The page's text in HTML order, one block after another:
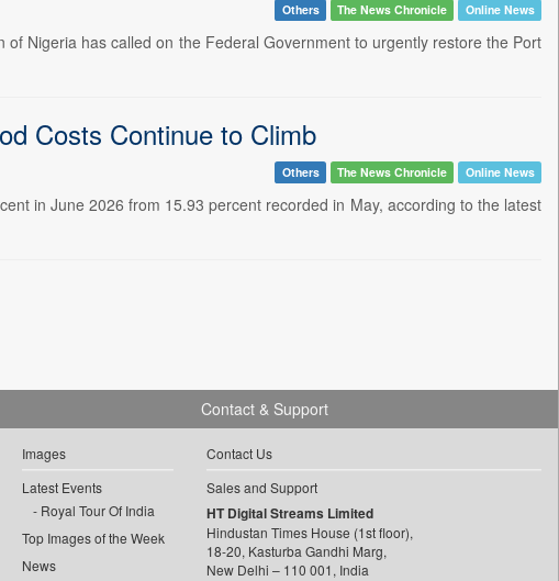
Others The News Chronicle Online News
Nigeria has called on the Federal Government to urgently restore the Port
Costs Continue to Climb
Others The News Chronicle Online News
in June 2026 from 15.93 percent recorded in May, according to the latest
Images
Latest Events
Royal Tour Of India
Top Images of the Week
News
Contact & Support
Contact Us
Sales and Support
HT Digital Streams Limited
Hindustan Times House (1st floor),
18-20, Kasturba Gandhi Marg,
New Delhi – 110 001, India